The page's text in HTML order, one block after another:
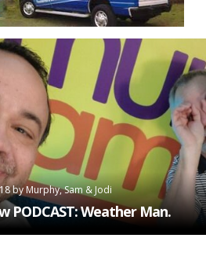
by Murphy, Sam & Jodi
PODCAST: Weather Man.